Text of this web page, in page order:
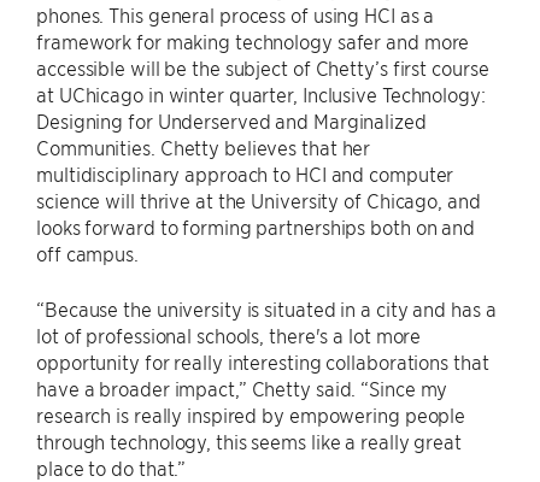
phones. This general process of using HCI as a
framework for making technology safer and more
accessible will be the subject of Chetty’s first course
at UChicago in winter quarter, Inclusive Technology:
Designing for Underserved and Marginalized
Communities. Chetty believes that her
multidisciplinary approach to HCI and computer
science will thrive at the University of Chicago, and
looks forward to forming partnerships both on and
off campus.
“Because the university is situated in a city and has a
lot of professional schools, there's a lot more
opportunity for really interesting collaborations that
have a broader impact,” Chetty said. “Since my
research is really inspired by empowering people
through technology, this seems like a really great
place to do that.”